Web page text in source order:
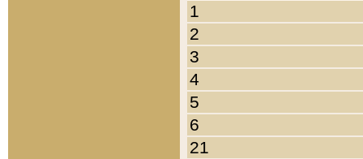
1
2
3
4
5
6
21